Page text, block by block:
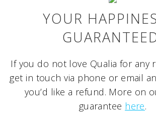
YOUR
If you do not love Qualia for any
get in touch via phone or email
you’d like a refund. More on
guarantee here.